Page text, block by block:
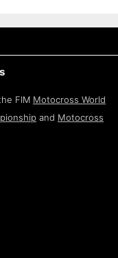
FIM Motocross World
and Motocross